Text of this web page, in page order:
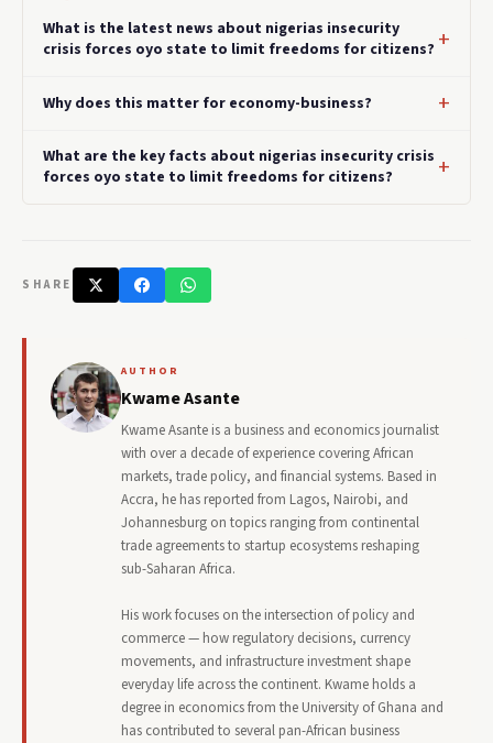
What is the latest news about nigerias insecurity
crisis forces oyo state to limit freedoms for citizens?
Why does this matter for economy-business?
What are the key facts about nigerias insecurity crisis
forces oyo state to limit freedoms for citizens?
SHARE
AUTHOR
Kwame Asante
Kwame Asante is a business and economics journalist
with over a decade of experience covering African
markets, trade policy, and financial systems. Based in
Accra, he has reported from Lagos, Nairobi, and
Johannesburg on topics ranging from continental
trade agreements to startup ecosystems reshaping
sub-Saharan Africa.
His work focuses on the intersection of policy and
commerce — how regulatory decisions, currency
movements, and infrastructure investment shape
everyday life across the continent. Kwame holds a
degree in economics from the University of Ghana and
has contributed to several pan-African business